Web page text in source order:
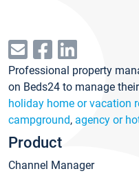
Professional property
on Beds24 to manage their
holiday home or vacation
campground, agency or
Product
Channel Manager